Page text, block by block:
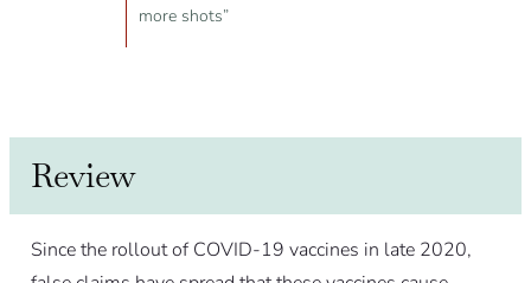
more shots”
Review
Since the rollout of COVID-19 vaccines in late 2020,